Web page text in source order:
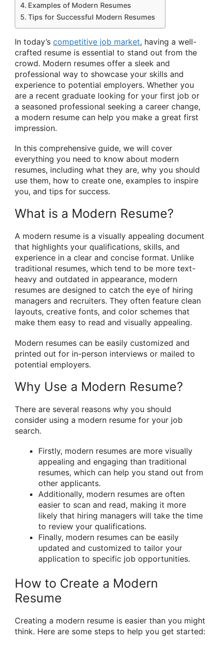
Examples of Modern Resumes
Tips for Successful Modern Resumes
In today’s competitive job market, having a well-
crafted resume is essential to stand out from the
crowd. Modern resumes offer a sleek and
professional way to showcase your skills and
experience to potential employers. Whether you
are a recent graduate looking for your first job or
a seasoned professional seeking a career change,
a modern resume can help you make a great first
impression.
In this comprehensive guide, we will cover
everything you need to know about modern
resumes, including what they are, why you should
use them, how to create one, examples to inspire
you, and tips for success.
What is a Modern Resume?
A modern resume is a visually appealing document
that highlights your qualifications, skills, and
experience in a clear and concise format. Unlike
traditional resumes, which tend to be more text-
heavy and outdated in appearance, modern
resumes are designed to catch the eye of hiring
managers and recruiters. They often feature clean
layouts, creative fonts, and color schemes that
make them easy to read and visually appealing.
Modern resumes can be easily customized and
printed out for in-person interviews or mailed to
potential employers.
Why Use a Modern Resume?
There are several reasons why you should
consider using a modern resume for your job
search.
Firstly, modern resumes are more visually
appealing and engaging than traditional
resumes, which can help you stand out from
other applicants.
Additionally, modern resumes are often
easier to scan and read, making it more
likely that hiring managers will take the time
to review your qualifications.
Finally, modern resumes can be easily
updated and customized to tailor your
application to specific job opportunities.
How to Create a Modern
Resume
Creating a modern resume is easier than you might
think. Here are some steps to help you get started: